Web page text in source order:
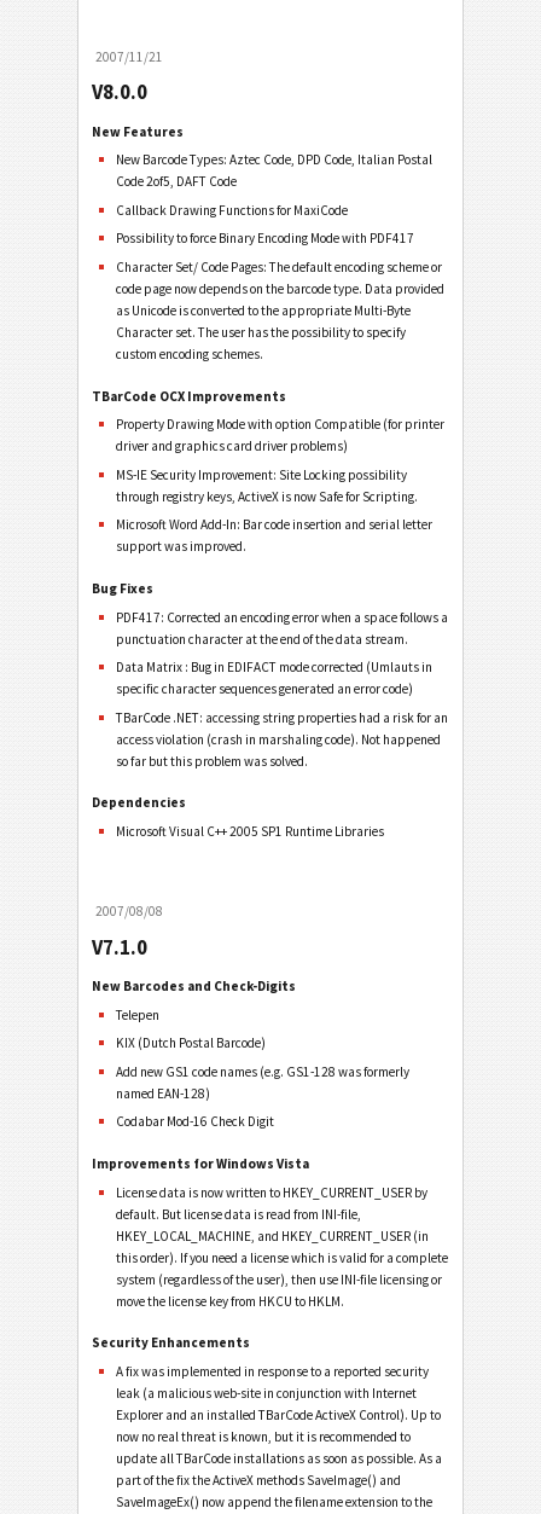
2007/11/21
V8.0.0
New Features
New Barcode Types: Aztec Code, DPD Code, Italian Postal
Code 2of5, DAFT Code
Callback Drawing Functions for MaxiCode
Possibility to force Binary Encoding Mode with PDF417
Character Set/ Code Pages: The default encoding scheme or
code page now depends on the barcode type. Data provided
as Unicode is converted to the appropriate Multi-Byte
Character set. The user has the possibility to specify
custom encoding schemes.
TBarCode OCX Improvements
Property Drawing Mode with option Compatible (for printer
driver and graphics card driver problems)
MS-IE Security Improvement: Site Locking possibility
through registry keys, ActiveX is now Safe for Scripting.
Microsoft Word Add-In: Bar code insertion and serial letter
support was improved.
Bug Fixes
PDF417: Corrected an encoding error when a space follows a
punctuation character at the end of the data stream.
Data Matrix : Bug in EDIFACT mode corrected (Umlauts in
specific character sequences generated an error code)
TBarCode .NET: accessing string properties had a risk for an
access violation (crash in marshaling code). Not happened
so far but this problem was solved.
Dependencies
Microsoft Visual C++ 2005 SP1 Runtime Libraries
2007/08/08
V7.1.0
New Barcodes and Check-Digits
Telepen
KIX (Dutch Postal Barcode)
Add new GS1 code names (e.g. GS1-128 was formerly
named EAN-128)
Codabar Mod-16 Check Digit
Improvements for Windows Vista
License data is now written to HKEY_CURRENT_USER by
default. But license data is read from INI-file,
HKEY_LOCAL_MACHINE, and HKEY_CURRENT_USER (in
this order). If you need a license which is valid for a complete
system (regardless of the user), then use INI-file licensing or
move the license key from HKCU to HKLM.
Security Enhancements
A fix was implemented in response to a reported security
leak (a malicious web-site in conjunction with Internet
Explorer and an installed TBarCode ActiveX Control). Up to
now no real threat is known, but it is recommended to
update all TBarCode installations as soon as possible. As a
part of the fix the ActiveX methods SaveImage() and
SaveImageEx() now append the filename extension to the